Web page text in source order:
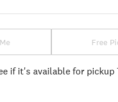
Free
if it's available for pickup